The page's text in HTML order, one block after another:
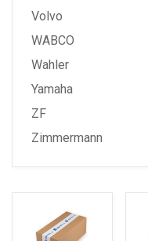
Volvo
WABCO
Wahler
Yamaha
ZF
Zimmermann